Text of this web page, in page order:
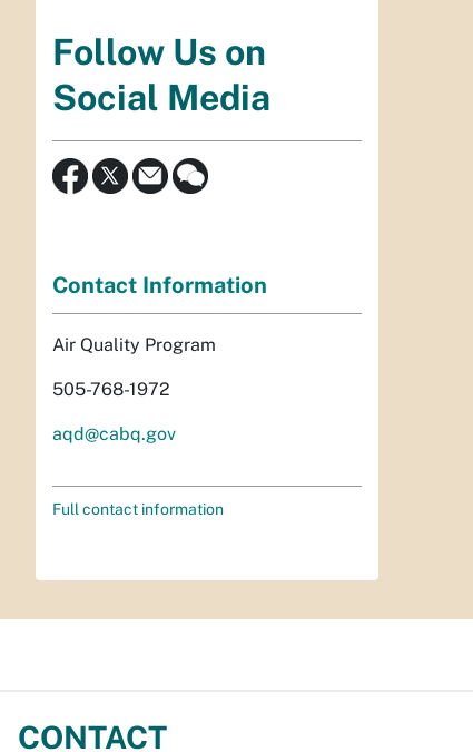
Follow Us on
Social Media
Contact Information
Air Quality Program
505-768-1972
aqd@cabq.gov
Full contact information
CONTACT